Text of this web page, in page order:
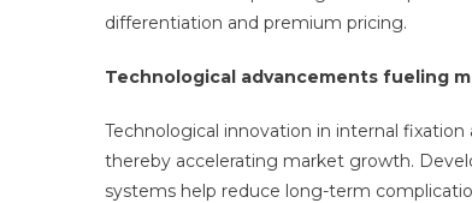
differentiation and premium pricing.
Technological advancements fueling
Technological innovation in internal
thereby accelerating market growth.
systems help reduce long-term